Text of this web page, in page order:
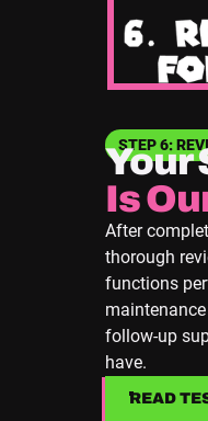
STEP 6:
Your
Is
After
thorough
functions
follow-up
have.
READ